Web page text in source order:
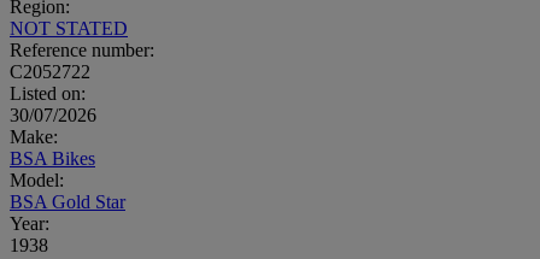
Region:
NOT STATED
Reference number:
C2052722
Listed on:
30/07/2026
Make:
BSA Bikes
Model:
BSA Gold Star
Year:
1938